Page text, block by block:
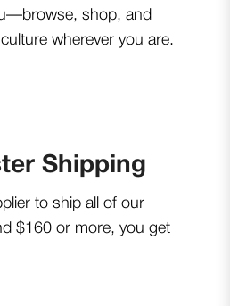
shop, and
wherever you are.
Shipping
to ship all of our
$160 or more, you get